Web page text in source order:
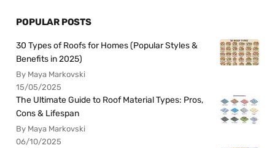
POPULAR POSTS
30 Types of Roofs for Homes (Popular Styles &
Benefits in 2025)
By Maya Markovski
15/05/2025
The Ultimate Guide to Roof Material Types: Pros,
Cons & Lifespan
By Maya Markovski
06/10/2025